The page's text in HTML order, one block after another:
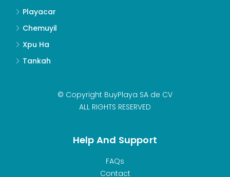
Playacar
Chemuyil
Xpu Ha
Tankah
© Copyright BuyPlaya SA de CV
ALL RIGHTS RESERVED
Help And Support
FAQs
Contact